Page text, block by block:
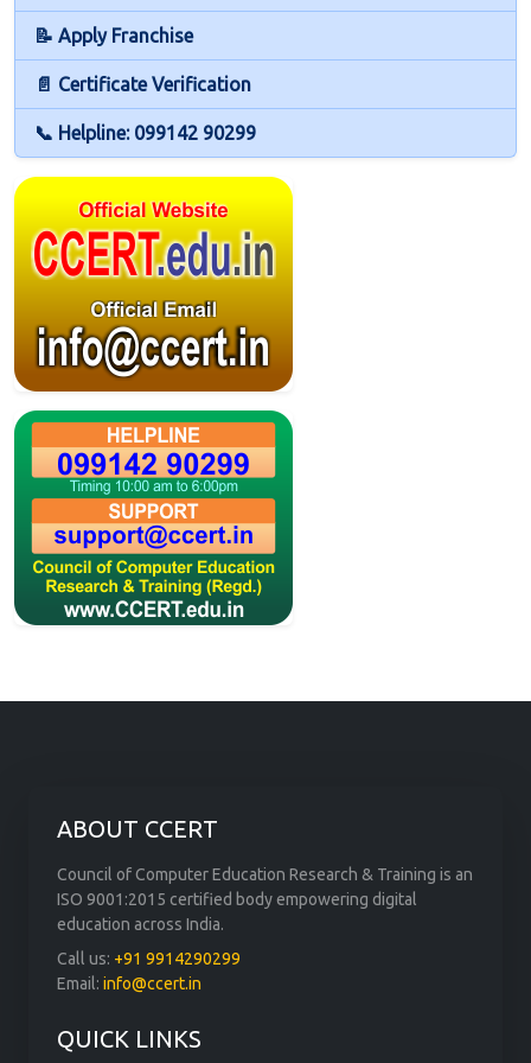
📝 Apply Franchise
📄 Certificate Verification
📞 Helpline: 099142 90299
ABOUT CCERT
Council of Computer Education Research & Training is an
ISO 9001:2015 certified body empowering digital
education across India.
Call us: +91 9914290299
Email: info@ccert.in
QUICK LINKS